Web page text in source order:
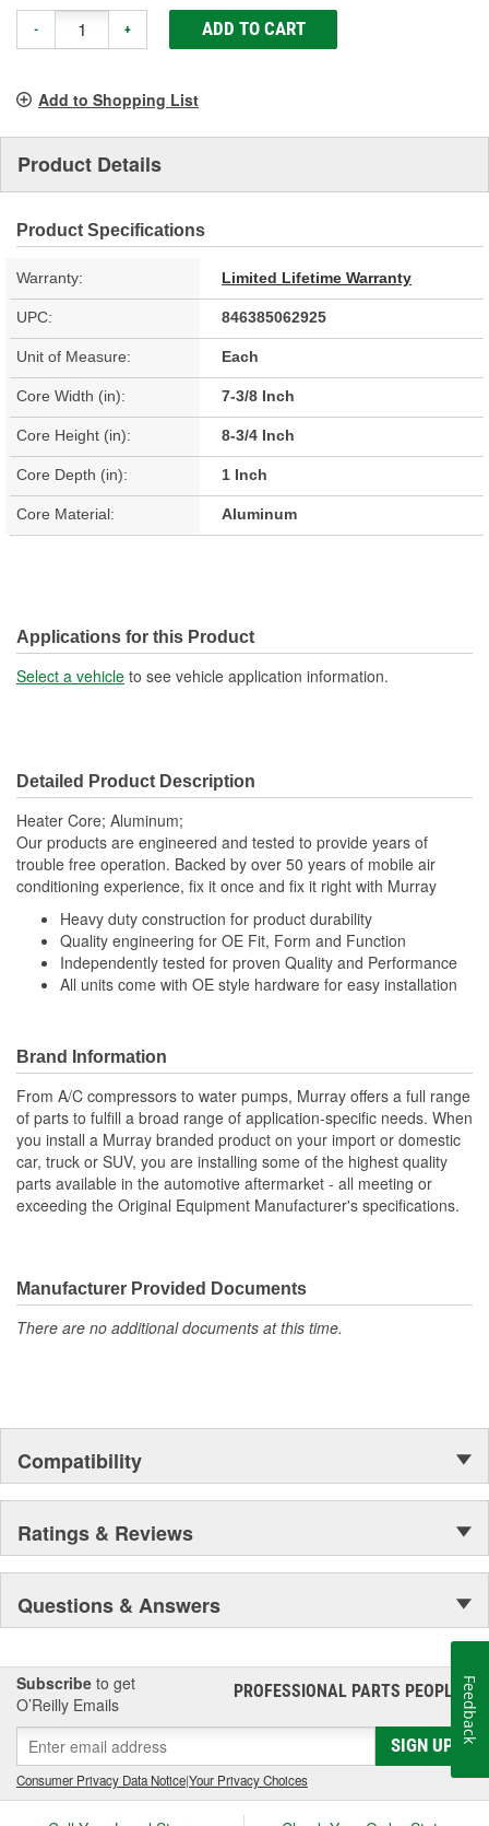
- + ADD TO CART
Add to Shopping List
Product Details
Product Specifications
Warranty: Limited Lifetime Warranty
UPC: 846385062925
Unit of Measure: Each
Core Width (in): 7-3/8 Inch
Core Height (in): 8-3/4 Inch
Core Depth (in): 1 Inch
Core Material: Aluminum
Applications for this Product
Select a vehicle to see vehicle application information.
Detailed Product Description
Heater Core; Aluminum;
Our products are engineered and tested to provide years of
trouble free operation. Backed by over 50 years of mobile air
conditioning experience, fix it once and fix it right with Murray
Heavy duty construction for product durability
Quality engineering for OE Fit, Form and Function
Independently tested for proven Quality and Performance
All units come with OE style hardware for easy installation
Brand Information
From A/C compressors to water pumps, Murray offers a full range
of parts to fulfill a broad range of application-specific needs. When
you install a Murray branded product on your import or domestic
car, truck or SUV, you are installing some of the highest quality
parts available in the automotive aftermarket - all meeting or
exceeding the Original Equipment Manufacturer's specifications.
Manufacturer Provided Documents
There are no additional documents at this time.
Compatibility
Ratings & Reviews
Questions & Answers
Subscribe to get
O’Reilly Emails
PROFESSIONAL PARTS PEOPLE®
SIGN UP
Consumer Privacy Data Notice|Your Privacy Choices
Feedback